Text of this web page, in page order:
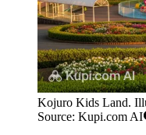
Kojuro Kids Land.
Source: Kupi.com AI